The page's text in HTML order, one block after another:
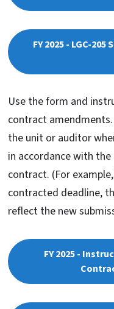
FY 2025 - LGC-
Use the form and
contract
the unit or auditor
in accordance with
contract. (For
contracted deadline,
reflect the new
FY 2025 -